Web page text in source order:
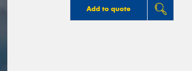
Add to quote